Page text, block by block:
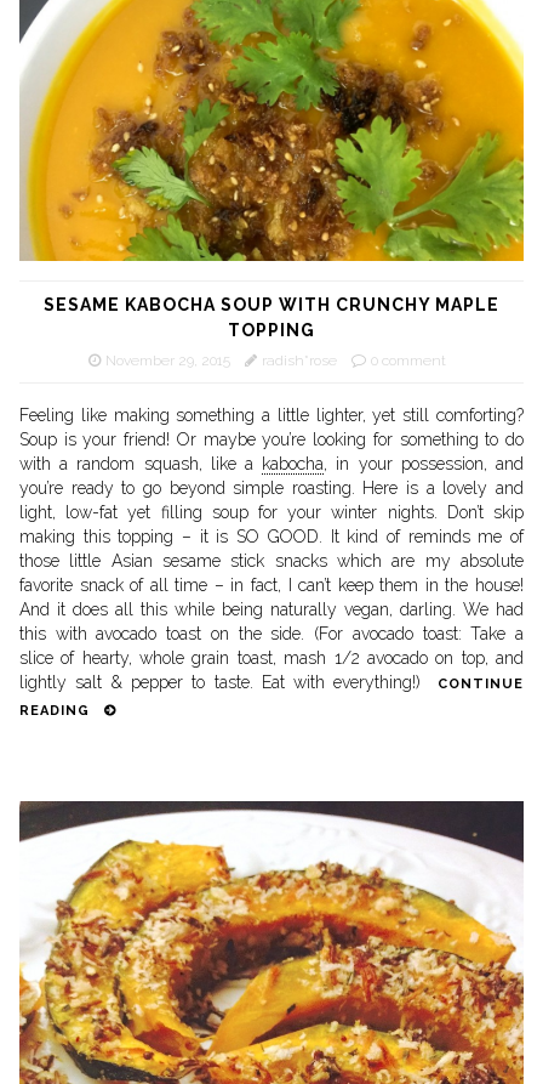
SESAME KABOCHA SOUP WITH CRUNCHY MAPLE
TOPPING
November 29, 2015 radish*rose 0 comment
Feeling like making something a little lighter, yet still comforting?
Soup is your friend! Or maybe you’re looking for something to do
with a random squash, like a kabocha, in your possession, and
you’re ready to go beyond simple roasting. Here is a lovely and
light, low-fat yet filling soup for your winter nights. Don’t skip
making this topping – it is SO GOOD. It kind of reminds me of
those little Asian sesame stick snacks which are my absolute
favorite snack of all time – in fact, I can’t keep them in the house!
And it does all this while being naturally vegan, darling. We had
this with avocado toast on the side. (For avocado toast: Take a
slice of hearty, whole grain toast, mash 1/2 avocado on top, and
lightly salt & pepper to taste. Eat with everything!)
CONTINUE
READING